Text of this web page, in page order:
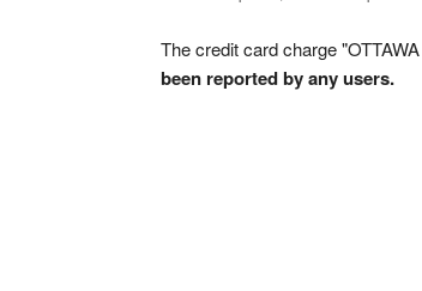
The credit card charge
been reported by any users.